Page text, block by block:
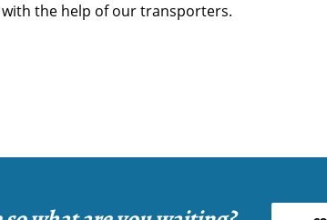
the help of our transporters.